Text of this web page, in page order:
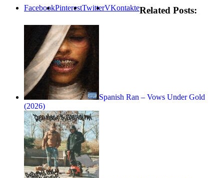
FacebookPinterestTwitterVKontakteRelated Posts:
Spanish Ran – Vows Under Gold
(2026)